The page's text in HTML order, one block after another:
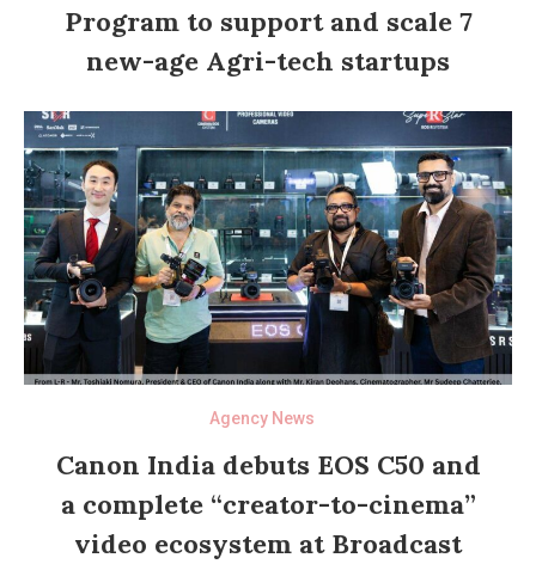
Program to support and scale 7
new-age Agri-tech startups
Agency News
Canon India debuts EOS C50 and
a complete “creator-to-cinema”
video ecosystem at Broadcast